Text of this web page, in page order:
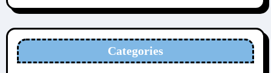
Categories